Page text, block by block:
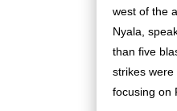
west of the
Nyala,
than five
strikes were
focusing on